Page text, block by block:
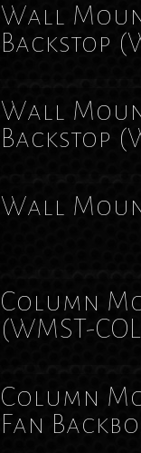
Wall
Backstop
Wall
Backstop
Wall
Column
(WMST-
Column
Fan